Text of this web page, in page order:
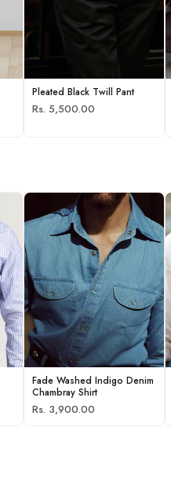
Pleated Black Twill Pant
Rs. 5,500.00
Fade Washed Indigo Denim
Chambray Shirt
Rs. 3,900.00